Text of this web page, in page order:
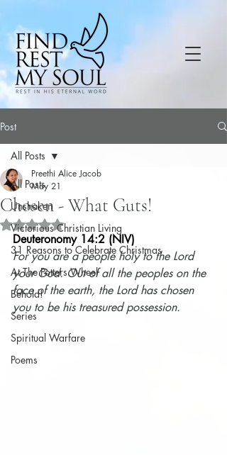
Post
All Posts
Unshaken
Victorious Christian Living
31 Reasons to Celebrate Christmas
At The Potters Wheel
Behold!
Series
Spiritual Warfare
Poems
All Posts
Chosen - What Guts!
Preethi Alice Jacob
May 21
Rated NaN out of 5 stars.
Deuteronomy 14:2 (NIV)
For you are a people holy to the Lord
your God. Out of all the peoples on the
face of the earth, the Lord has chosen
you to be his treasured possession.